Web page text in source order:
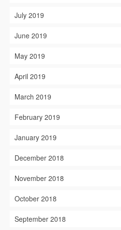
July 2019
June 2019
May 2019
April 2019
March 2019
February 2019
January 2019
December 2018
November 2018
October 2018
September 2018